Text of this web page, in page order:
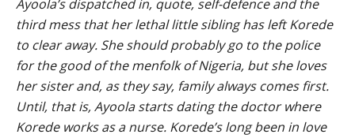
Ayoola’s dispatched in, quote, self-defence and the
third mess that her lethal little sibling has left Korede
to clear away. She should probably go to the police
for the good of the menfolk of Nigeria, but she loves
her sister and, as they say, family always comes first.
Until, that is, Ayoola starts dating the doctor where
Korede works as a nurse. Korede’s long been in love